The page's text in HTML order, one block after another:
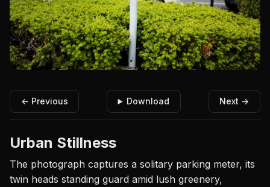
← Previous Download Next →
Urban Stillness
The photograph captures a solitary parking meter, its
twin heads standing guard amid lush greenery,